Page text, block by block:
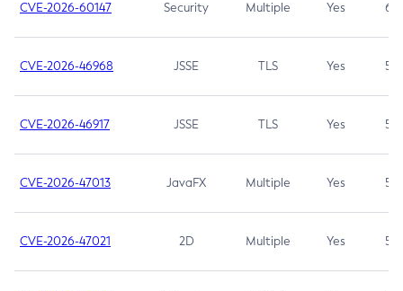
CVE-2026-60147 Security Multiple Yes 6.5
CVE-2026-46968 JSSE TLS Yes 5.9
CVE-2026-46917 JSSE TLS Yes 5.3
CVE-2026-47013 JavaFX Multiple Yes 5.3
CVE-2026-47021 2D Multiple Yes 5.3